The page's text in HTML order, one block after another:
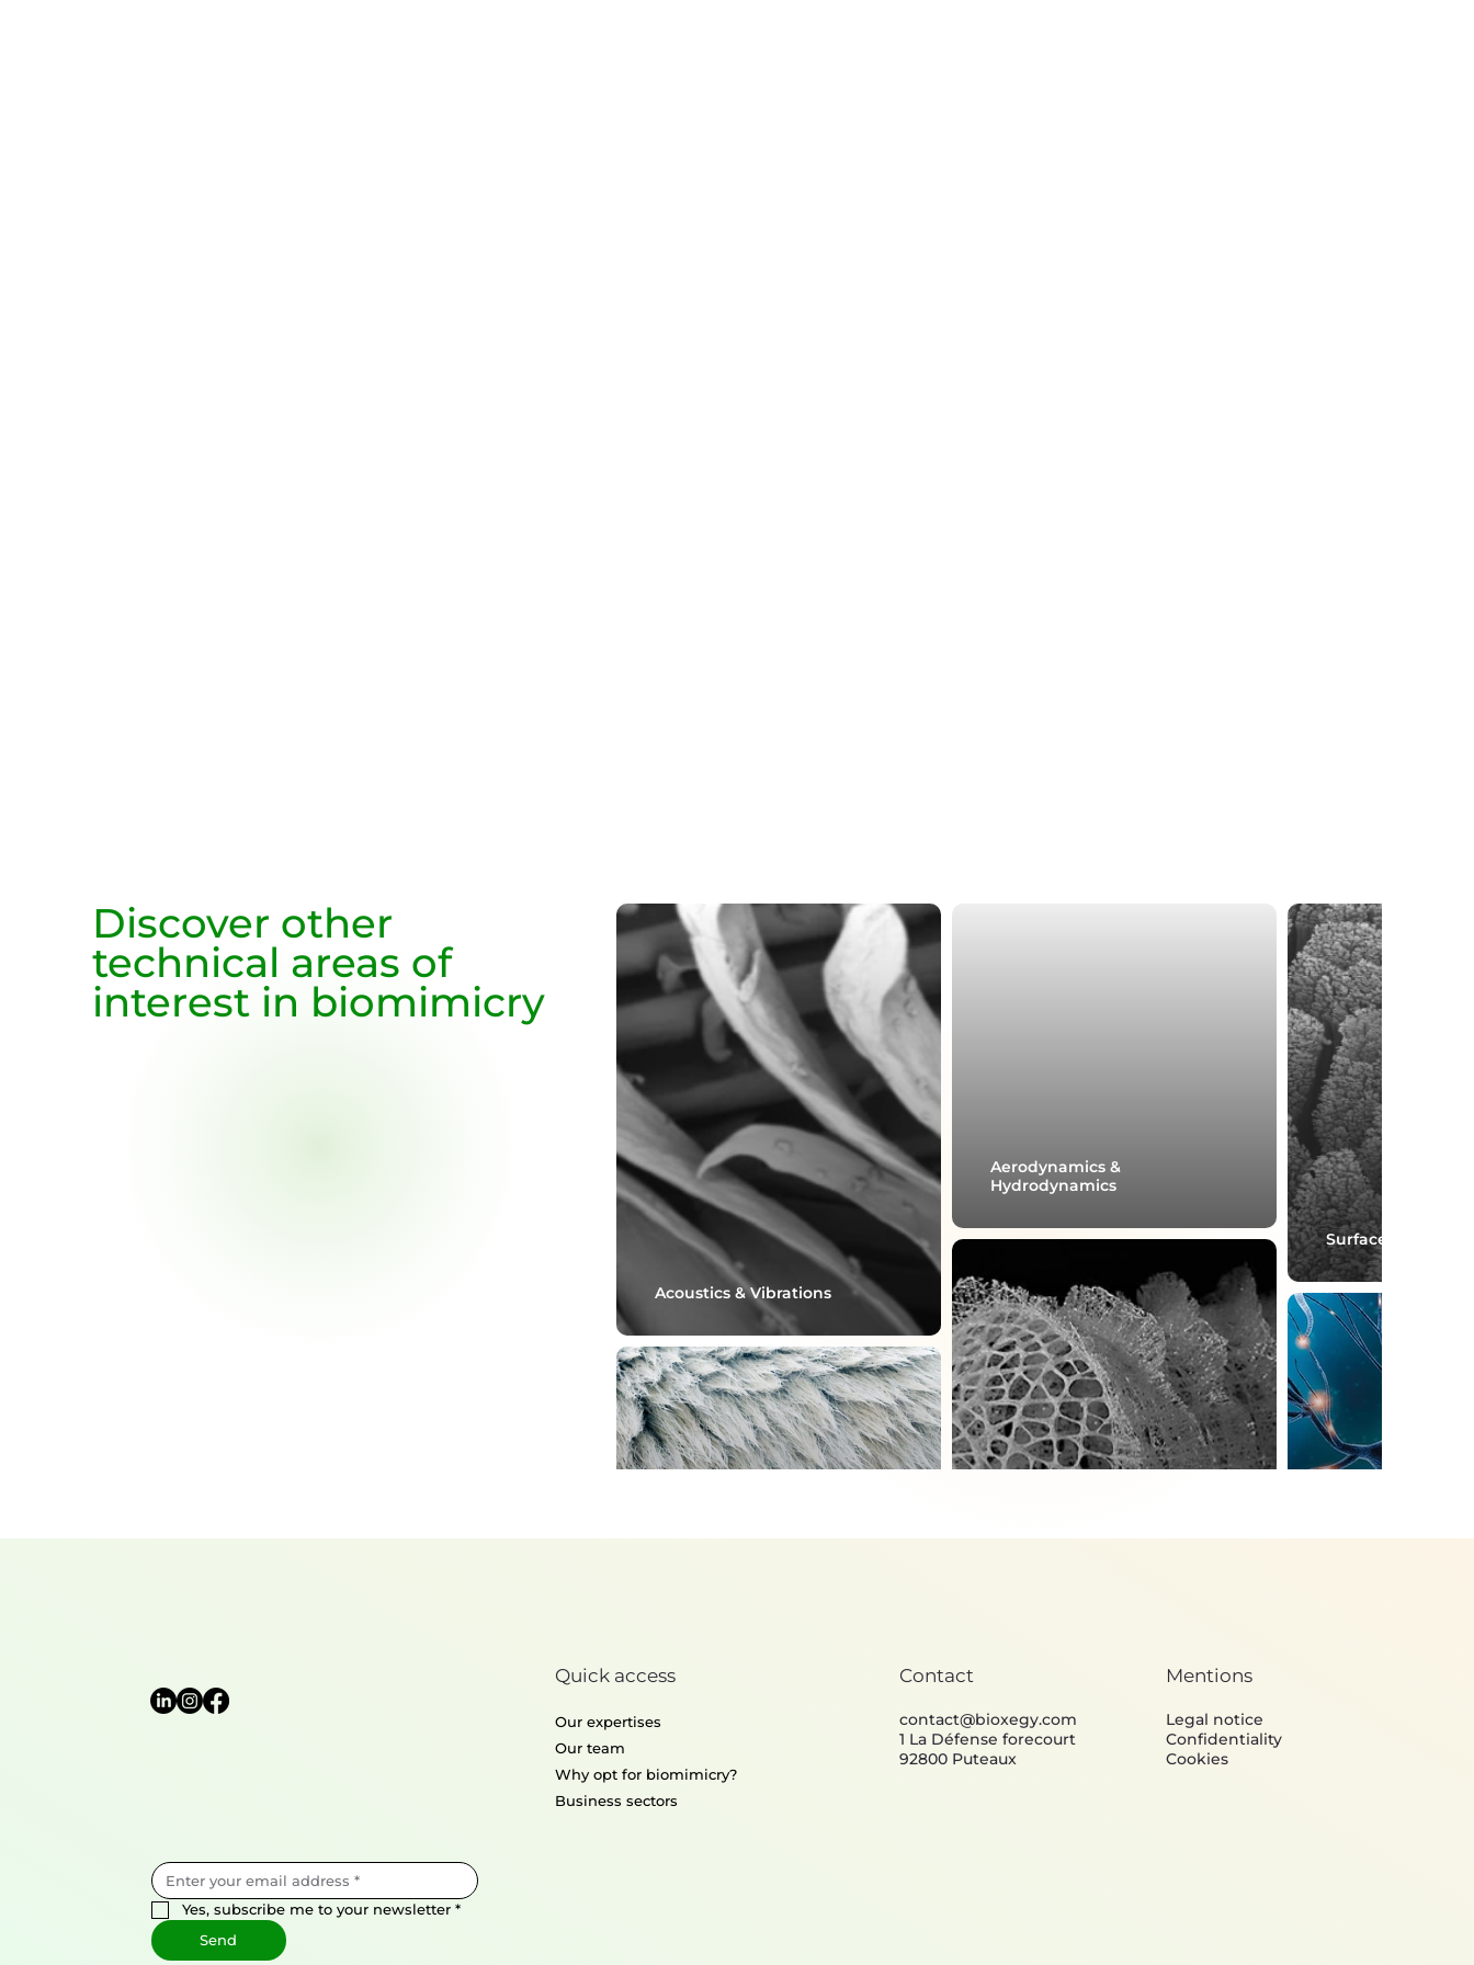
Discover other
technical areas of
interest in biomimicry
Acoustics & Vibrations
Aerodynamics &
Hydrodynamics
Surface
Yes, subscribe me to your newsletter *
Send
Quick access
Our expertises
Our team
Why opt for biomimicry?
Business sectors
Contact
contact@bioxegy.com
1 La Défense forecourt
92800 Puteaux
Mentions
Legal notice
Confidentiality
Cookies